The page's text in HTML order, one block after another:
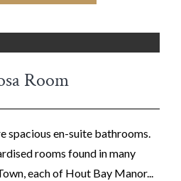
Room
spacious en-suite bathrooms.
rooms found in many
each of Hout Bay Manor...